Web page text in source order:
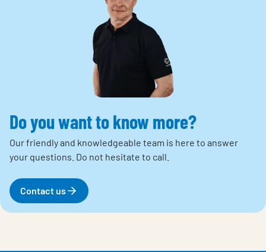
Do you want to know more?
Our friendly and knowledgeable team is here to answer
your questions. Do not hesitate to call.
Contact us